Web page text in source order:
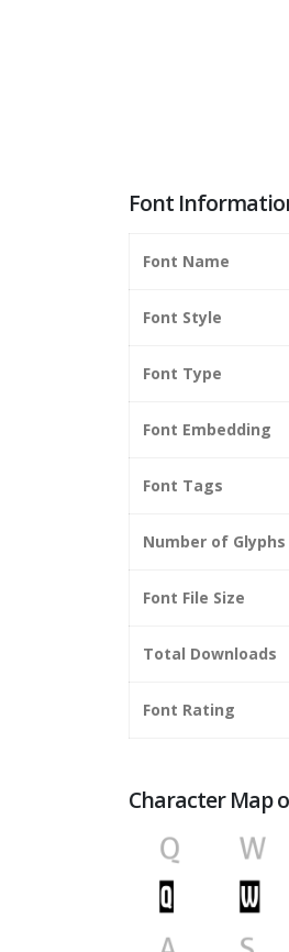
Font
Font Name
Font Style
Font Type
Font Embedding
Font Tags
Number of Glyphs
Font File Size
Total Downloads
Font Rating
Character Map